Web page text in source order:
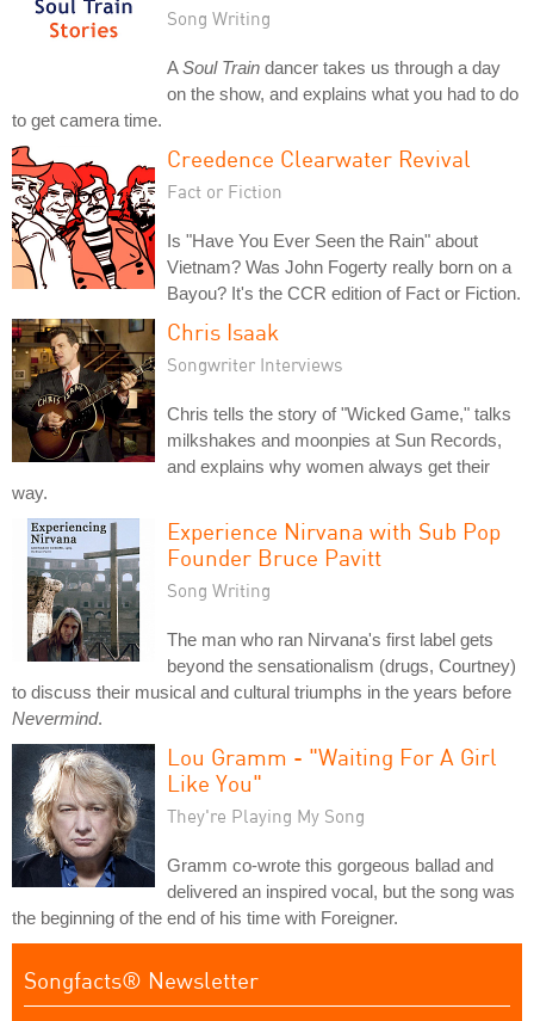
Song Writing
ASoul Train dancer takes us through a day
on the show, and explains what you had to do
to get camera time.
Creedence Clearwater Revival
Fact or Fiction
Is "Have You Ever Seen the Rain" about
Vietnam? Was John Fogerty really born on a
Bayou? It's the CCR edition of Fact or Fiction.
Chris Isaak
Songwriter Interviews
Chris tells the story of "Wicked Game," talks
milkshakes and moonpies at Sun Records,
and explains why women always get their
way.
Experience Nirvana with Sub Pop
Founder Bruce Pavitt
Song Writing
The man who ran Nirvana's first label gets
beyond the sensationalism (drugs, Courtney)
to discuss their musical and cultural triumphs in the years before
Nevermind.
Lou Gramm - "Waiting For A Girl
Like You"
They're Playing My Song
Gramm co-wrote this gorgeous ballad and
delivered an inspired vocal, but the song was
the beginning of the end of his time with Foreigner.
Songfacts® Newsletter